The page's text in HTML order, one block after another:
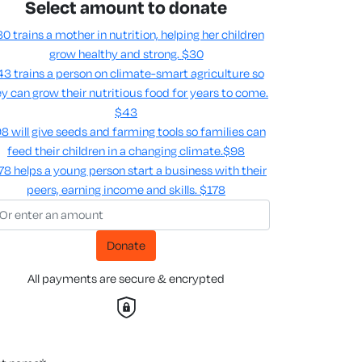
Select amount to donate
trains a mother in nutrition, helping her children
grow healthy and strong.$30
trains a person on climate-smart agriculture so
can grow their nutritious food for years to come​.
$43
will give seeds and farming tools so families can
feed their children in a changing climate.​$98
helps a young person start a business with their
peers, earning income and skills​.$178
Donate
All payments are secure & encrypted